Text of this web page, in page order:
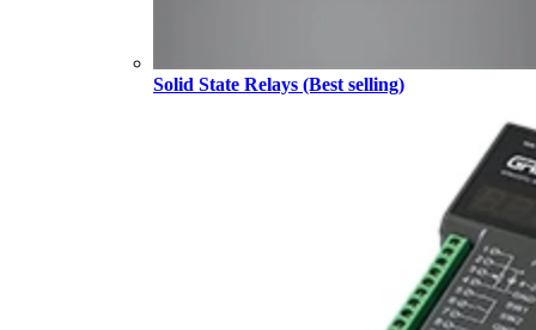
Solid State Relays (Best selling)